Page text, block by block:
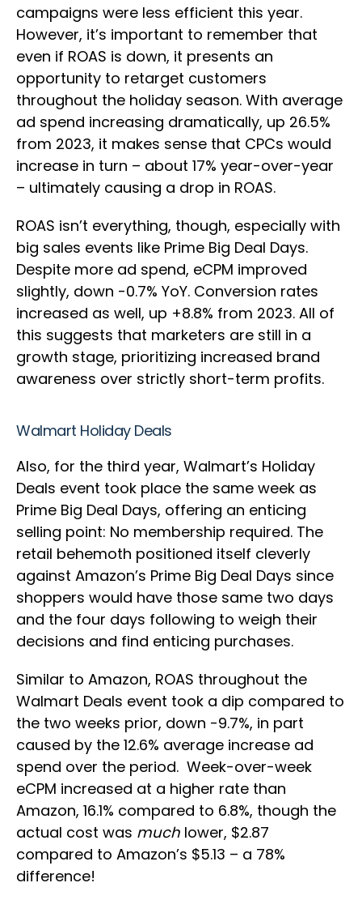
campaigns were less efficient this year.
However, it’s important to remember that
even if ROAS is down, it presents an
opportunity to retarget customers
throughout the holiday season. With average
ad spend increasing dramatically, up 26.5%
from 2023, it makes sense that CPCs would
increase in turn – about 17% year-over-year
– ultimately causing a drop in ROAS.
ROAS isn’t everything, though, especially with
big sales events like Prime Big Deal Days.
Despite more ad spend, eCPM improved
slightly, down -0.7% YoY. Conversion rates
increased as well, up +8.8% from 2023. All of
this suggests that marketers are still in a
growth stage, prioritizing increased brand
awareness over strictly short-term profits.
Walmart Holiday Deals
Also, for the third year, Walmart’s Holiday
Deals event took place the same week as
Prime Big Deal Days, offering an enticing
selling point: No membership required. The
retail behemoth positioned itself cleverly
against Amazon’s Prime Big Deal Days since
shoppers would have those same two days
and the four days following to weigh their
decisions and find enticing purchases.
Similar to Amazon, ROAS throughout the
Walmart Deals event took a dip compared to
the two weeks prior, down -9.7%, in part
caused by the 12.6% average increase ad
spend over the period. Week-over-week
eCPM increased at a higher rate than
Amazon, 16.1% compared to 6.8%, though the
actual cost was much lower, $2.87
compared to Amazon’s $5.13 – a 78%
difference!